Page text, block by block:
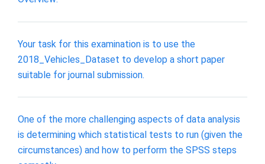
Your task for this examination is to use the
2018_Vehicles_Dataset to develop a short paper
suitable for journal submission.
One of the more challenging aspects of data analysis
is determining which statistical tests to run (given the
circumstances) and how to perform the SPSS steps